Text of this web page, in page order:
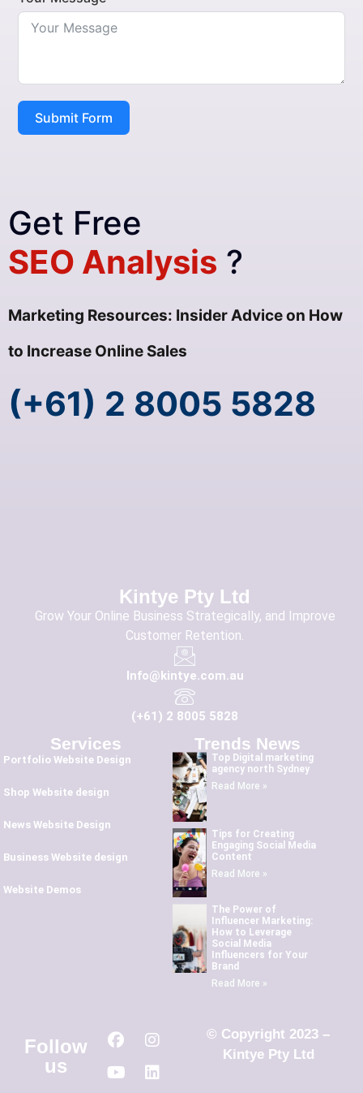
Submit Form
Get Free
SEO Analysis ?
Marketing Resources: Insider Advice on How
to Increase Online Sales
(+61) 2 8005 5828
Kintye Pty Ltd
Grow Your Online Business Strategically, and Improve
Customer Retention.
Info@kintye.com.au
(+61) 2 8005 5828
Services
Portfolio Website Design
Shop Website design
News Website Design
Business Website design
Website Demos
Trends News
Top Digital marketing
agency north Sydney
Read More »
Tips for Creating
Engaging Social Media
Content
Read More »
The Power of
Influencer Marketing:
How to Leverage
Social Media
Influencers for Your
Brand
Read More »
Follow
us
© Copyright 2023 –
Kintye Pty Ltd